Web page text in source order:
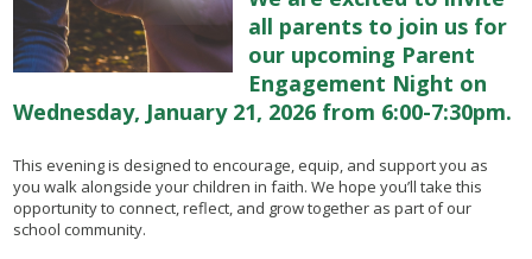
all parents to join us for
our upcoming Parent
Engagement Night on
Wednesday, January 21, 2026 from 6:00-7:30pm.
This evening is designed to encourage, equip, and support you as
you walk alongside your children in faith. We hope you’ll take this
opportunity to connect, reflect, and grow together as part of our
school community.